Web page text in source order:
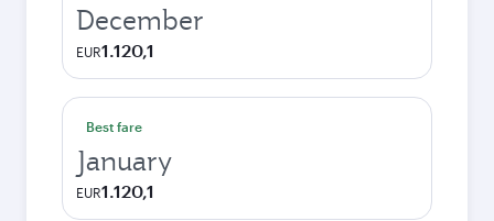
December
EUR1.120,1
Best fare
January
EUR1.120,1